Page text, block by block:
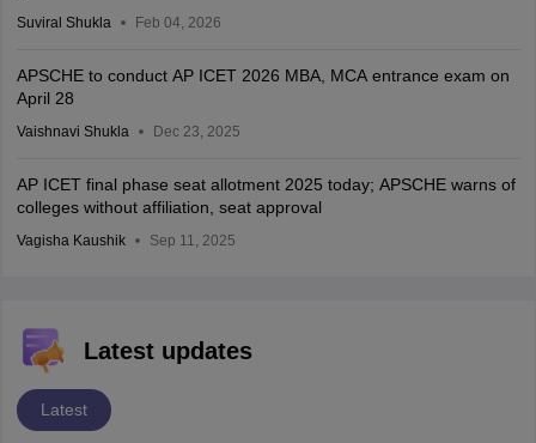
Suviral Shukla Feb 04, 2026
APSCHE to conduct AP ICET 2026 MBA, MCA entrance exam on
April 28
Vaishnavi Shukla Dec 23, 2025
AP ICET final phase seat allotment 2025 today; APSCHE warns of
colleges without affiliation, seat approval
Vagisha Kaushik Sep 11, 2025
Latest updates
Latest